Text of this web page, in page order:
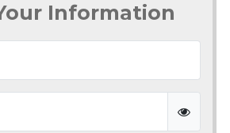
Information